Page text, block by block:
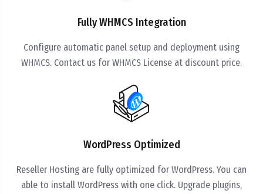
Fully WHMCS Integration
Configure automatic panel setup and deployment using
WHMCS. Contact us for WHMCS License at discount price.
WordPress Optimized
Reseller Hosting are fully optimized for WordPress. You can
able to install WordPress with one click. Upgrade plugins,